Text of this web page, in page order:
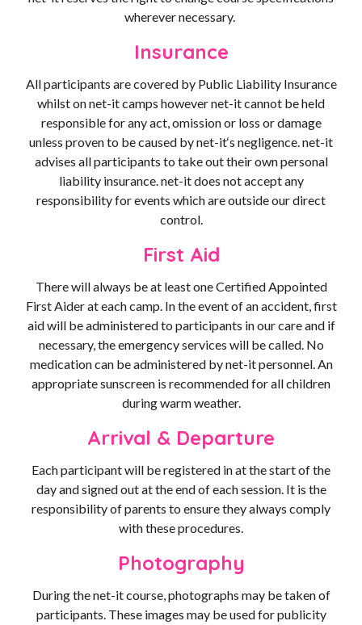
wherever necessary.
Insurance
All participants are covered by Public Liability Insurance
whilst on net-it camps however net-it cannot be held
responsible for any act, omission or loss or damage
unless proven to be caused by net-it‘s negligence. net-it
advises all participants to take out their own personal
liability insurance. net-it does not accept any
responsibility for events which are outside our direct
control.
First Aid
There will always be at least one Certified Appointed
First Aider at each camp. In the event of an accident, first
aid will be administered to participants in our care and if
necessary, the emergency services will be called. No
medication can be administered by net-it personnel. An
appropriate sunscreen is recommended for all children
during warm weather.
Arrival & Departure
Each participant will be registered in at the start of the
day and signed out at the end of each session. It is the
responsibility of parents to ensure they always comply
with these procedures.
Photography
During the net-it course, photographs may be taken of
participants. These images may be used for publicity